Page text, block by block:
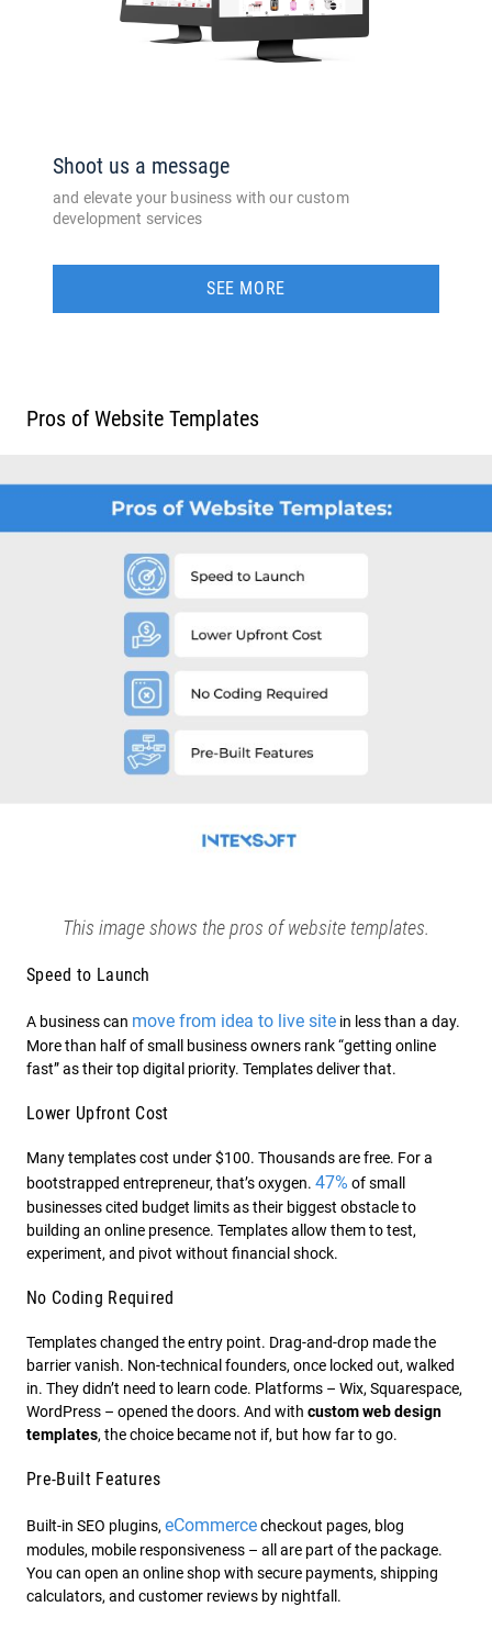
Shoot us a message
and elevate your business with our custom
development services
SEE MORE
Pros of Website Templates
This image shows the pros of website templates.
Speed to Launch
A business can move from idea to live site in less than a day.
More than half of small business owners rank “getting online
fast” as their top digital priority. Templates deliver that.
Lower Upfront Cost
Many templates cost under $100. Thousands are free. For a
bootstrapped entrepreneur, that’s oxygen. 47% of small
businesses cited budget limits as their biggest obstacle to
building an online presence. Templates allow them to test,
experiment, and pivot without financial shock.
No Coding Required
Templates changed the entry point. Drag-and-drop made the
barrier vanish. Non-technical founders, once locked out, walked
in. They didn’t need to learn code. Platforms – Wix, Squarespace,
WordPress – opened the doors. And with custom web design
templates, the choice became not if, but how far to go.
Pre-Built Features
Built-in SEO plugins, eCommercecheckout pages, blog
modules, mobile responsiveness – all are part of the package.
You can open an online shop with secure payments, shipping
calculators, and customer reviews by nightfall.